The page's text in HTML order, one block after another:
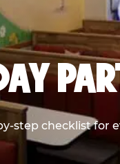
step checklist for